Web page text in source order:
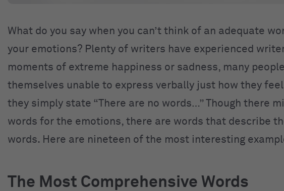
What do you say when you can’t think of an adequate
your emotions? Plenty of writers have experienced
moments of extreme happiness or sadness, many
themselves unable to express verbally just how they
they simply state “There are no words…” Though there
words for the emotions, there are words that describe
words. Here are nineteen of the most interesting
The Most Comprehensive Words